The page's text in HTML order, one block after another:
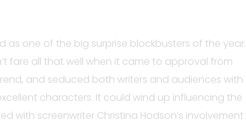
as one of the big surprise blockbusters of the year.
fare all that well when it came to approval from
and seduced both writers and audiences with
characters. It could wind up influencing the
with screenwriter Christina Hodson’s involvement